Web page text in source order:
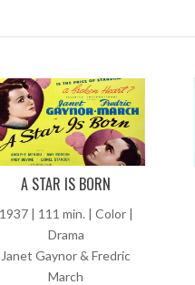
A STAR IS BORN
1937 | 111 min. | Color |
Drama
Janet Gaynor & Fredric
March